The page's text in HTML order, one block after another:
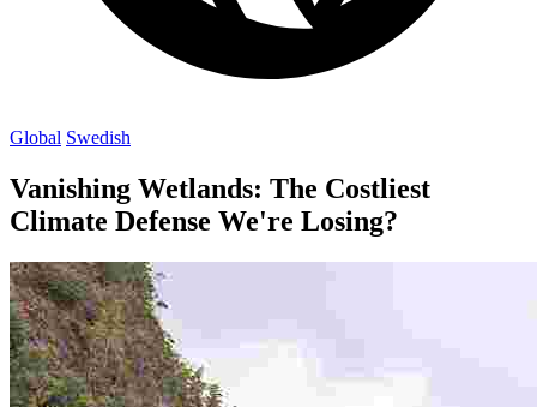
Global Swedish
Vanishing Wetlands: The Costliest
Climate Defense We're Losing?